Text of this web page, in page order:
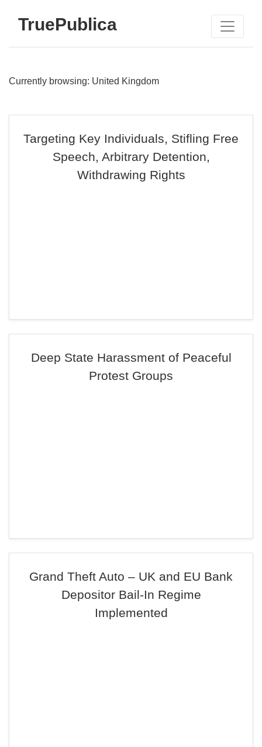
TruePublica
Currently browsing: United Kingdom
Targeting Key Individuals, Stifling Free
Speech, Arbitrary Detention,
Withdrawing Rights
Deep State Harassment of Peaceful
Protest Groups
Grand Theft Auto – UK and EU Bank
Depositor Bail-In Regime
Implemented